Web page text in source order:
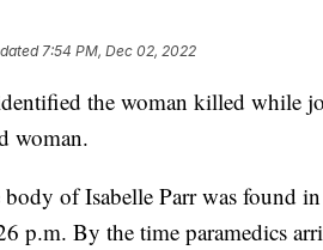
7:54 PM, Dec 02, 2022
the woman killed while
woman.
of Isabelle Parr was found
p.m. By the time paramedics